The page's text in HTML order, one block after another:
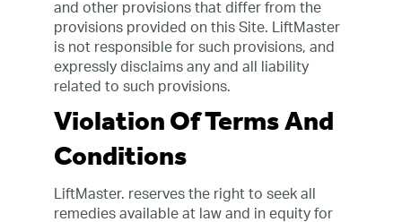
and other provisions that differ from the
provisions provided on this Site. LiftMaster
is not responsible for such provisions, and
expressly disclaims any and all liability
related to such provisions.
Violation Of Terms And
Conditions
LiftMaster. reserves the right to seek all
remedies available at law and in equity for